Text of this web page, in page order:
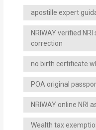
apostille expert
NRIWAY verified
correction
no birth certificate
POA original
NRIWAY online NRI
Wealth tax